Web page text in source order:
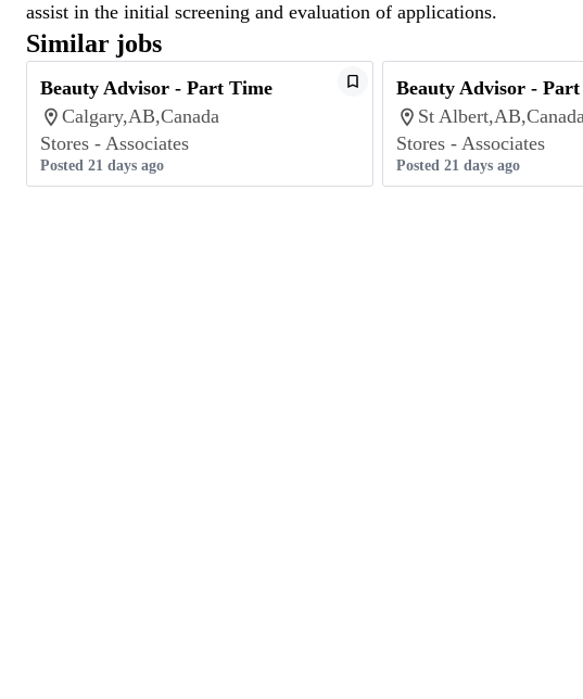
assist in the initial screening and evaluation of applications.
Similar jobs
Beauty Advisor - Part Time
Calgary,AB,Canada
Stores - Associates
Posted 21 days ago
Beauty Advisor -
St
Stores - Associates
Posted 21 days ago